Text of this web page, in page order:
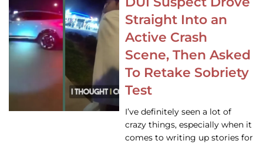
Straight Into an
Active Crash
Scene, Then Asked
To Retake Sobriety
Test
I’ve definitely seen a lot of
crazy things, especially when it
comes to writing up stories for